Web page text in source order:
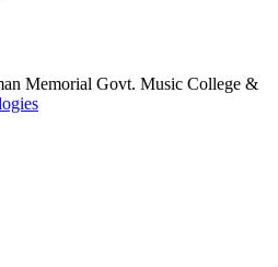
Memorial Govt. Music College &